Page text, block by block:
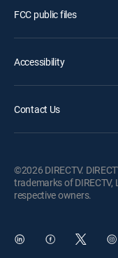
FCC public files
Accessibility
Contact Us
©2026 DIRECTV.
trademarks of
respective owners.